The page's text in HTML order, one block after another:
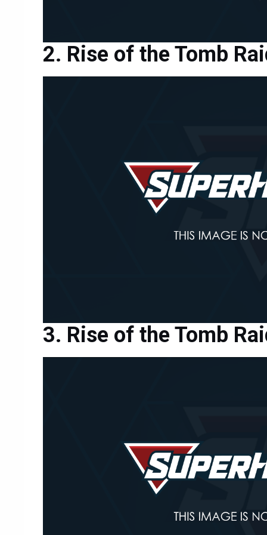
Rise of the Tomb
Rise of the Tomb